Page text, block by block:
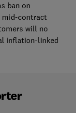
ban on
mid-contract
will no
inflation-linked